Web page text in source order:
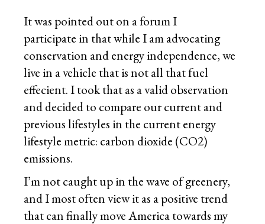
It was pointed out on a forum I
participate in that while I am advocating
conservation and energy independence, we
live in a vehicle that is not all that fuel
effecient. I took that as a valid observation
and decided to compare our current and
previous lifestyles in the current energy
lifestyle metric: carbon dioxide (CO2)
emissions.
I’m not caught up in the wave of greenery,
and I most often view it as a positive trend
that can finally move America towards my